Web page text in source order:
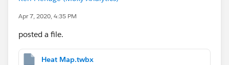
Apr 7, 2020, 4:35 PM
posted a file.
Heat Map.twbx